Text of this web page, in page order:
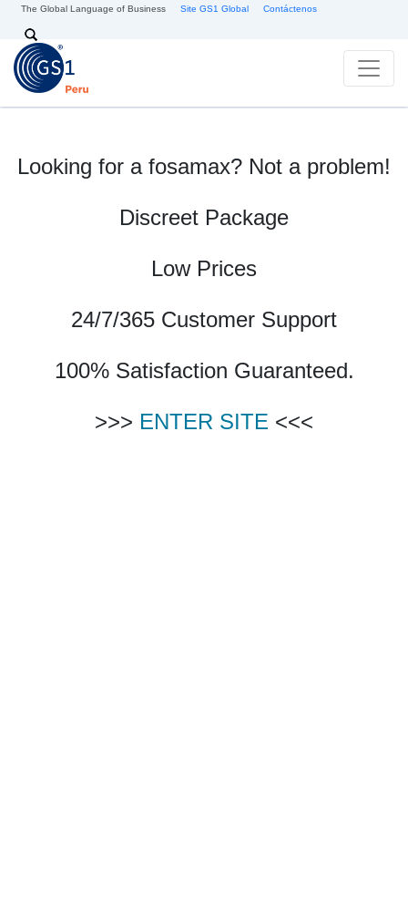
Skip to main content
The Global Language of Business Site GS1 Global Contáctenos
Search
Looking for a fosamax? Not a problem!
Discreet Package
Low Prices
24/7/365 Customer Support
100% Satisfaction Guaranteed.
>>> ENTER SITE <<<